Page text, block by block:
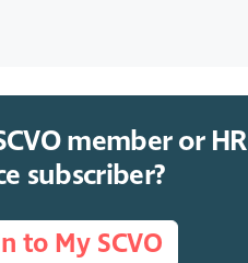
member or HR
subscriber?
to My SCVO